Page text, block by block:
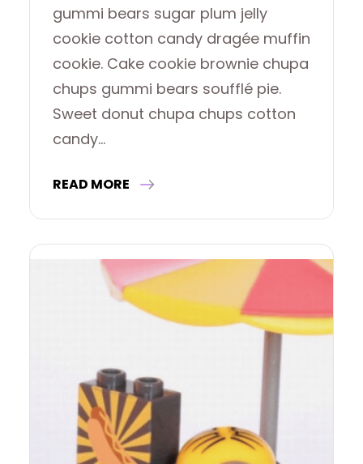
gummi bears sugar plum jelly
cookie cotton candy dragée muffin
cookie. Cake cookie brownie chupa
chups gummi bears soufflé pie.
Sweet donut chupa chups cotton
candy…
READ MORE